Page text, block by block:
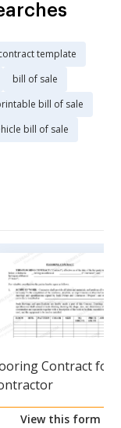
template
bill of sale
bill of sale
bill of sale
Contract for
View this form